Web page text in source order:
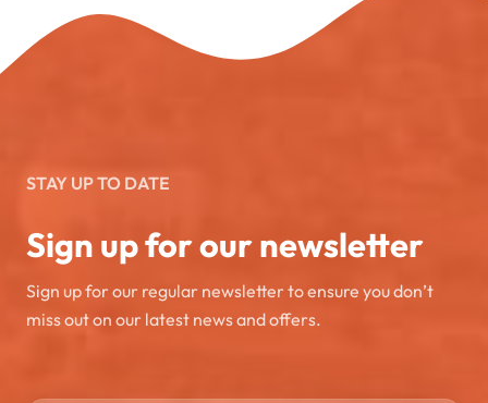
STAY UP TO DATE
Sign up for our newsletter
Sign up for our regular newsletter to ensure you don’t
miss out on our latest news and offers.